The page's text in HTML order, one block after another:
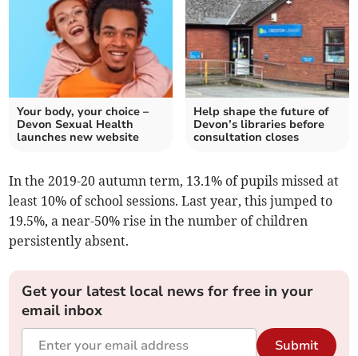
Your body, your choice –
Devon Sexual Health
launches new website
Help shape the future of
Devon’s libraries before
consultation closes
In the 2019-20 autumn term, 13.1% of pupils missed at
least 10% of school sessions. Last year, this jumped to
19.5%, a near-50% rise in the number of children
persistently absent.
Get your latest local news for free in your
email inbox
Submit